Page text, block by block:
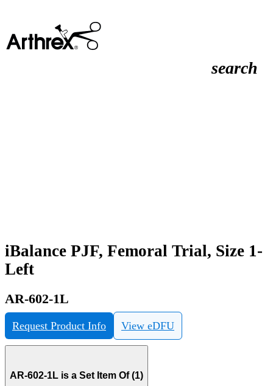
search
iBalance PJF, Femoral Trial, Size 1-
Left
AR-602-1L
Request Product Info View eDFU
AR-602-1L is a Set Item Of (1)